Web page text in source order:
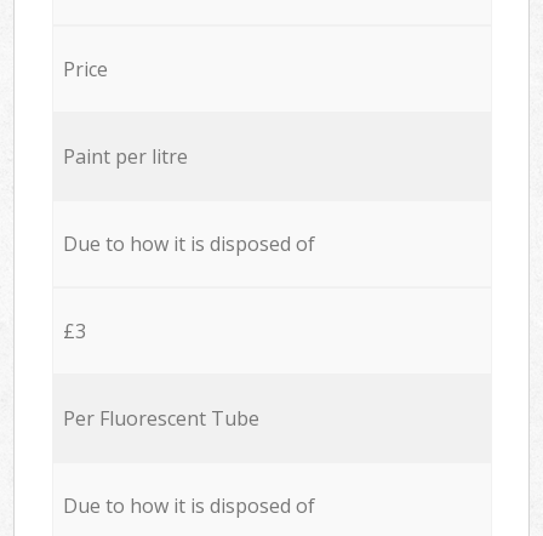
Price
Paint per litre
Due to how it is disposed of
£3
Per Fluorescent Tube
Due to how it is disposed of